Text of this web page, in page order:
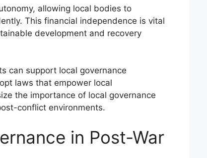
allowing local bodies to
This financial independence is vital
development and recovery
can support local governance
laws that empower local
the importance of local governance
conflict environments.
in Post-War